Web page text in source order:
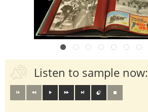
Listen to sample now: